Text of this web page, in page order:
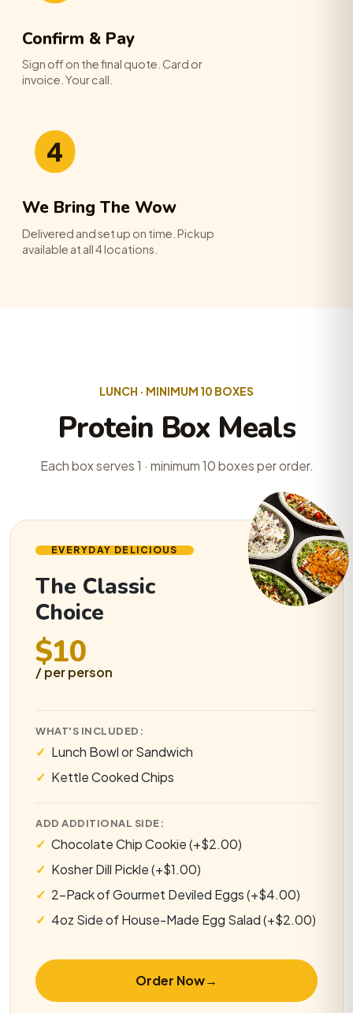
Confirm & Pay
Sign off on the final quote. Card or
invoice. Your call.
4
We Bring The Wow
Delivered and set up on time. Pickup
available at all 4 locations.
LUNCH · MINIMUM 10 BOXES
Protein Box Meals
Each box serves 1 · minimum 10 boxes per order.
EVERYDAY DELICIOUS
The Classic
Choice
$10
/ per person
WHAT'S INCLUDED:
Lunch Bowl or Sandwich
Kettle Cooked Chips
ADD ADDITIONAL SIDE:
Chocolate Chip Cookie (+$2.00)
Kosher Dill Pickle (+$1.00)
2-Pack of Gourmet Deviled Eggs (+$4.00)
4oz Side of House-Made Egg Salad (+$2.00)
Order Now→